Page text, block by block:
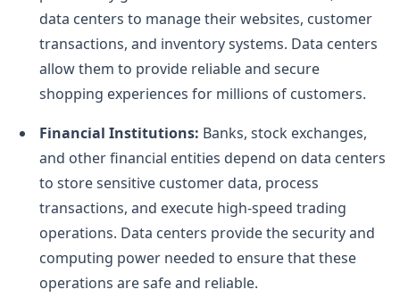
data centers to manage their websites, customer
transactions, and inventory systems. Data centers
allow them to provide reliable and secure
shopping experiences for millions of customers.
Financial Institutions: Banks, stock exchanges,
and other financial entities depend on data centers
to store sensitive customer data, process
transactions, and execute high-speed trading
operations. Data centers provide the security and
computing power needed to ensure that these
operations are safe and reliable.